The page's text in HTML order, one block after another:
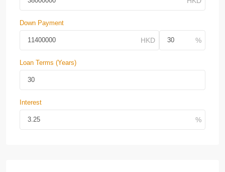
Down Payment
Loan Terms (Years)
Interest